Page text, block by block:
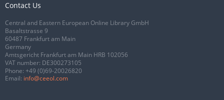
Contact Us
Central and Eastern European Online Library GmbH
Basaltstrasse 9
60487 Frankfurt am Main
Germany
Amtsgericht Frankfurt am Main HRB 102056
VAT number: DE300273105
Phone: +49 (0)69-20026820
Email: info@ceeol.com